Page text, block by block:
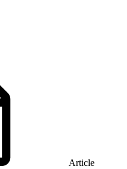
Article